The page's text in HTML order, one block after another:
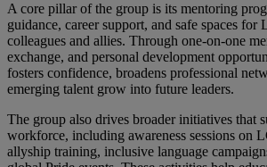
A core pillar of the group is its mentoring
guidance, career support, and safe spaces
colleagues and allies. Through one-on-one
exchange, and personal development
fosters confidence, broadens professional
emerging talent grow into future leaders.
The group also drives broader initiatives that
workforce, including awareness sessions on
allyship training, inclusive language